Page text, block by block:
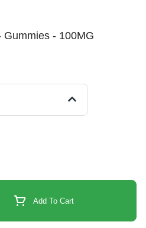
Gummies - 100MG
Add To Cart